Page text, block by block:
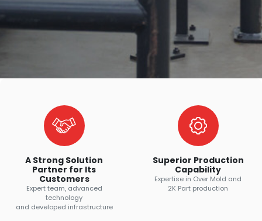
A Strong Solution
Partner for Its
Customers
Expert team, advanced
technology
and developed infrastructure
Superior Production
Capability
Expertise in Over Mold and
2K Part production